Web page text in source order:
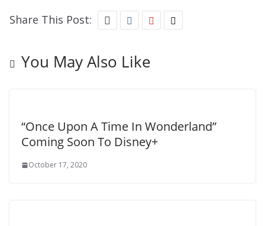
Share This Post:
You May Also Like
“Once Upon A Time In Wonderland”
Coming Soon To Disney+
October 17, 2020